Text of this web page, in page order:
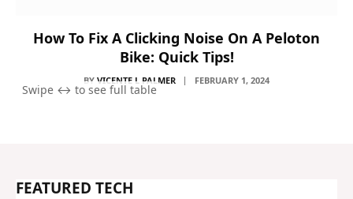
How To Fix A Clicking Noise On A Peloton
Bike: Quick Tips!
BY VICENTE L PALMER FEBRUARY 1, 2024
FEATURED TECH